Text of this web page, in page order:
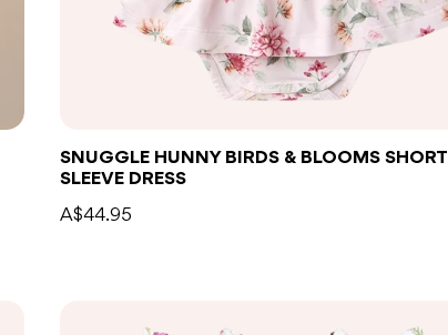
SNUGGLE HUNNY BIRDS & BLOOMS SHORT
SLEEVE DRESS
A$44.95